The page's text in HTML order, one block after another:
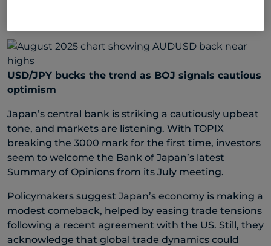
USD/JPY bucks the trend as BOJ signals cautious
optimism
Japan’s central bank is striking a cautiously upbeat
tone, and markets are listening. With TOPIX
breaking the 3000 mark for the first time, investors
seem to welcome the Bank of Japan’s latest
Summary of Opinions from its July meeting.
Policymakers suggest Japan’s economy is making a
modest comeback, helped by easing trade tensions
following a recent agreement with the US. Still, they
acknowledge that global trade dynamics could